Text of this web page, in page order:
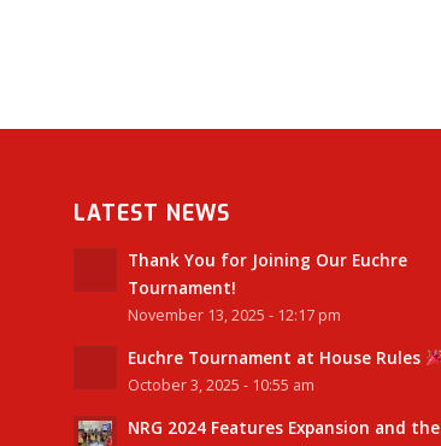
LATEST NEWS
Thank You for Joining Our Euchre
Tournament!
November 13, 2025 - 12:17 pm
Euchre Tournament at House Rules
October 3, 2025 - 10:55 am
NRG 2024 Features Expansion and the